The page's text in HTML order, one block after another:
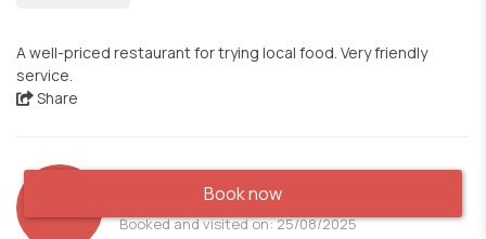
A well-priced restaurant for trying local food. Very friendly
service.
Share
MRN Booked and visited on: 25/08/2025
Book now